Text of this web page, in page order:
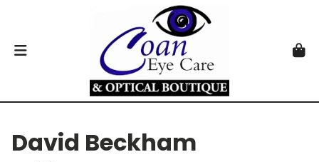
David Beckham